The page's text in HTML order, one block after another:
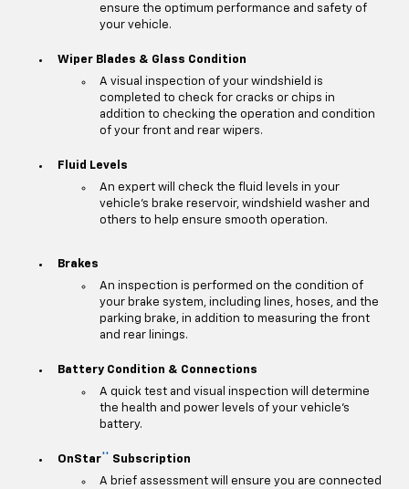
ensure the optimum performance and safety of
your vehicle.
Wiper Blades & Glass Condition
A visual inspection of your windshield is
completed to check for cracks or chips in
addition to checking the operation and condition
of your front and rear wipers.
Fluid Levels
An expert will check the fluid levels in your
vehicle's brake reservoir, windshield washer and
others to help ensure smooth operation.
Brakes
An inspection is performed on the condition of
your brake system, including lines, hoses, and the
parking brake, in addition to measuring the front
and rear linings.
Battery Condition & Connections
A quick test and visual inspection will determine
the health and power levels of your vehicle's
battery.
OnStar**
Subscription
A brief assessment will ensure you are connected